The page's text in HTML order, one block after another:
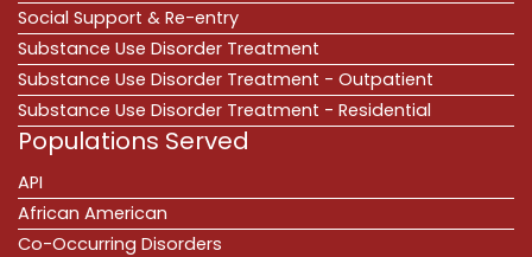
Social Support & Re-entry
Substance Use Disorder Treatment
Substance Use Disorder Treatment - Outpatient
Substance Use Disorder Treatment - Residential
Populations Served
API
African American
Co-Occurring Disorders